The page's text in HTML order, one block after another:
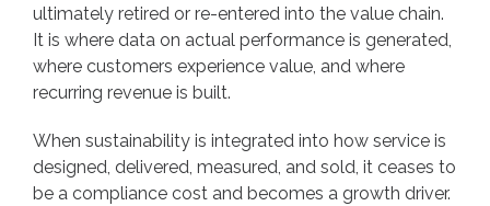
ultimately retired or re-entered into the value chain.
It is where data on actual performance is generated,
where customers experience value, and where
recurring revenue is built.
When sustainability is integrated into how service is
designed, delivered, measured, and sold, it ceases to
be a compliance cost and becomes a growth driver.